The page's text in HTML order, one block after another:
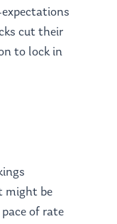
cut their
to lock in
might be
of rate